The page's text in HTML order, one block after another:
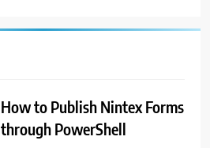
How to Publish Nintex Forms
through PowerShell